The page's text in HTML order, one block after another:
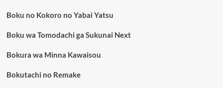
Boku no Kokoro no Yabai Yatsu
Boku wa Tomodachi ga Sukunai Next
Bokura wa Minna Kawaisou
Bokutachi no Remake